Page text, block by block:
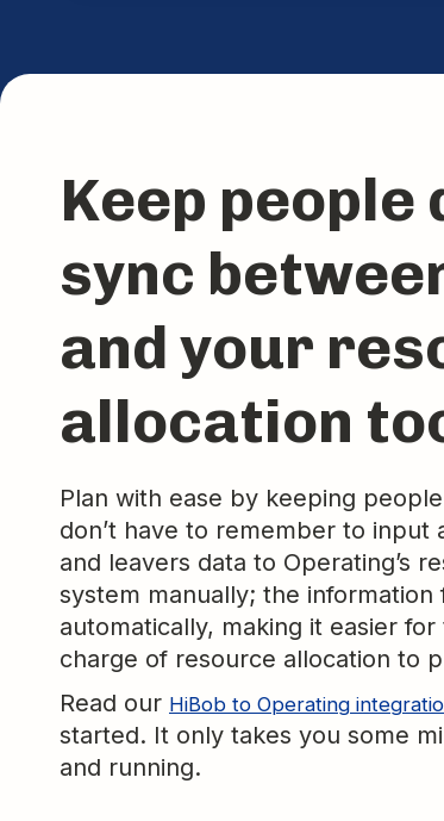
Keep people
sync
and your
allocation
Plan with ease by keeping
don’t have to remember to input
and leavers data to Operating’s
system manually; the information
automatically, making it easier
charge of resource allocation to
Read our HiBob to Operating
started. It only takes you some
and running.